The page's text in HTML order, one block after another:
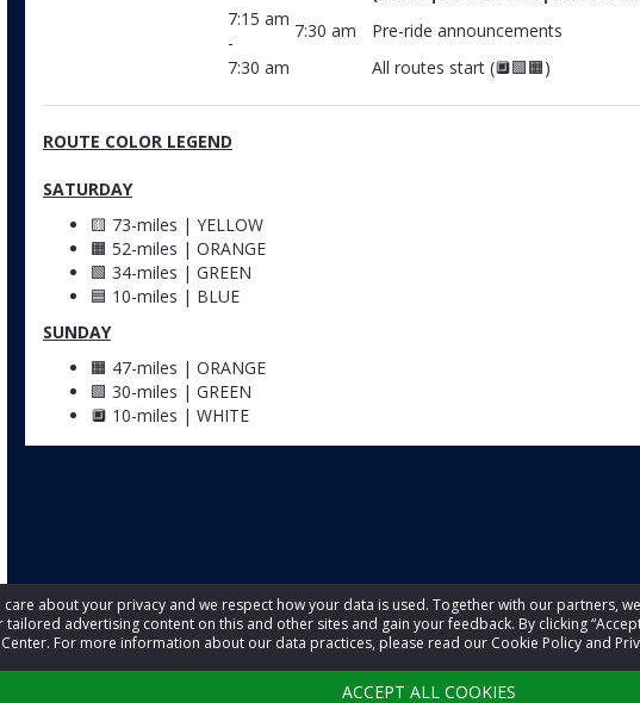
about your privacy and we respect how your data is used. Together with our partners,
advertising content on this and other sites and gain your feedback. By clicking
For more information about our data practices, please read our Cookie Policy and
ACCEPT ALL COOKIES
7:15 am
-
7:30 am
Pre-ride announcements
7:30 am
All routes start (🔲🟩🟧)
ROUTE COLOR LEGEND
SATURDAY
🟨 73-miles | YELLOW
🟧 52-miles | ORANGE
🟩 34-miles | GREEN
🟦 10-miles | BLUE
SUNDAY
🟧 47-miles | ORANGE
🟩 30-miles | GREEN
🔲 10-miles | WHITE